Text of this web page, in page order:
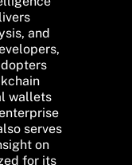
and
wallets
serves
on
for its